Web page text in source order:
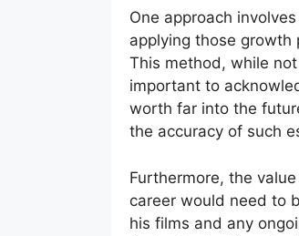
One approach
applying those growth
This method, while
important to
worth far into the
the accuracy of such
Furthermore, the
career would need to
his films and any